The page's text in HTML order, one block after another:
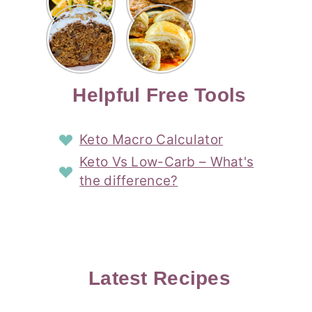
Cocktail
Story
Story
Risotto
Recipe
with
Lemon
Story
Cookies
Pipped
with
Coconut
Cream
Filling
Carrot
Cake Loaf
Recipe
with
Cream
Frosting
Story
Easy
Sausage
Rolls
Recipe
with Puff
Story
Helpful Free Tools
Keto Macro Calculator
Keto Vs Low-Carb – What's
the difference?
Latest Recipes